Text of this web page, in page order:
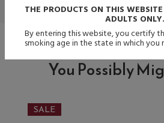
You Possibly
SALE
THE PRODUCTS ON THIS
ADULTS ONLY.
By entering this website, you certify
smoking age in the state in which you